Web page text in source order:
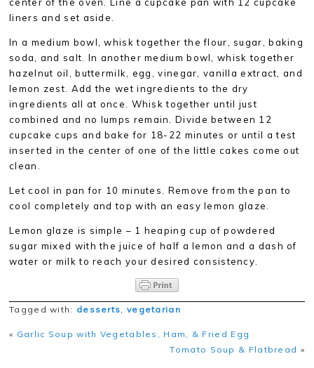
center of the oven. Line a cupcake pan with 12 cupcake
liners and set aside.
In a medium bowl, whisk together the flour, sugar, baking
soda, and salt. In another medium bowl, whisk together
hazelnut oil, buttermilk, egg, vinegar, vanilla extract, and
lemon zest. Add the wet ingredients to the dry
ingredients all at once. Whisk together until just
combined and no lumps remain. Divide between 12
cupcake cups and bake for 18-22 minutes or until a test
inserted in the center of one of the little cakes come out
clean.
Let cool in pan for 10 minutes. Remove from the pan to
cool completely and top with an easy lemon glaze.
Lemon glaze is simple – 1 heaping cup of powdered
sugar mixed with the juice of half a lemon and a dash of
water or milk to reach your desired consistency.
Tagged with: desserts, vegetarian
« Garlic Soup with Vegetables, Ham, & Fried Egg
Tomato Soup & Flatbread »